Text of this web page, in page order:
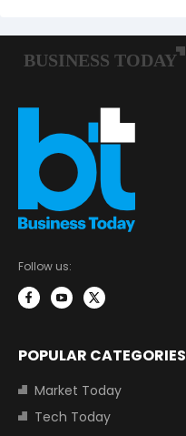
Follow us:
POPULAR CATEGORIES
Market Today
Tech Today